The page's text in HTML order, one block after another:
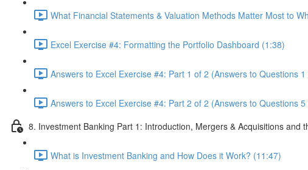
What Financial Statements & Valuation Methods Matter Most to
Excel Exercise #4: Formatting the Portfolio Dashboard (1:38)
Answers to Excel Exercise #4: Part 1 of 2 (Answers to Questions
Answers to Excel Exercise #4: Part 2 of 2 (Answers to Questions
8. Investment Banking Part 1: Introduction, Mergers & Acquisitions and
What is Investment Banking and How Does it Work? (11:47)